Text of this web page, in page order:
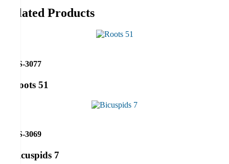
Related Products
RS-3077
Roots 51
RS-3069
Bicuspids 7